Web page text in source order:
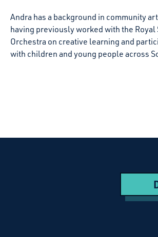
Andra has a background in community
having previously worked with the
Orchestra on creative learning and
with children and young people across